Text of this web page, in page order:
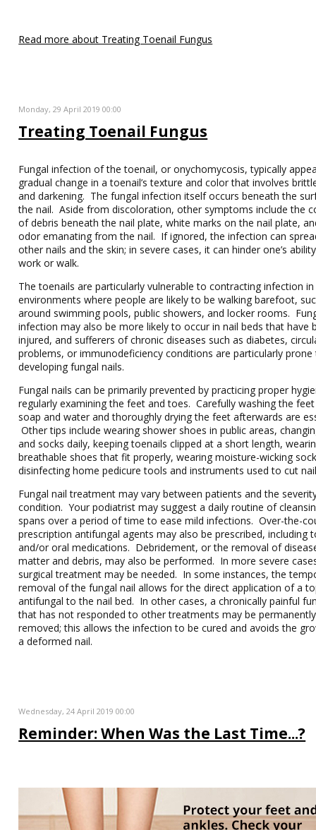
Read more about Treating Toenail Fungus
Monday, 29 April 2019 00:00
Treating Toenail Fungus
Fungal infection of the toenail, or onychomycosis, typically
gradual change in a toenail’s texture and color that involves
and darkening. The fungal infection itself occurs beneath the
the nail. Aside from discoloration, other symptoms include the
of debris beneath the nail plate, white marks on the nail plate,
odor emanating from the nail. If ignored, the infection can
other nails and the skin; in severe cases, it can hinder one’s
work or walk.
The toenails are particularly vulnerable to contracting infection
environments where people are likely to be walking barefoot,
around swimming pools, public showers, and locker rooms.
infection may also be more likely to occur in nail beds that have
injured, and sufferers of chronic diseases such as diabetes,
problems, or immunodeficiency conditions are particularly prone
developing fungal nails.
Fungal nails can be primarily prevented by practicing proper
regularly examining the feet and toes. Carefully washing the
soap and water and thoroughly drying the feet afterwards are
Other tips include wearing shower shoes in public areas,
and socks daily, keeping toenails clipped at a short length,
breathable shoes that fit properly, wearing moisture-wicking
disinfecting home pedicure tools and instruments used to cut
Fungal nail treatment may vary between patients and the
condition. Your podiatrist may suggest a daily routine of
spans over a period of time to ease mild infections. Over-the-
prescription antifungal agents may also be prescribed, including
and/or oral medications. Debridement, or the removal of
matter and debris, may also be performed. In more severe
surgical treatment may be needed. In some instances, the
removal of the fungal nail allows for the direct application of a
antifungal to the nail bed. In other cases, a chronically painful
that has not responded to other treatments may be permanently
removed; this allows the infection to be cured and avoids the
a deformed nail.
Wednesday, 24 April 2019 00:00
Reminder: When Was the Last Time...?